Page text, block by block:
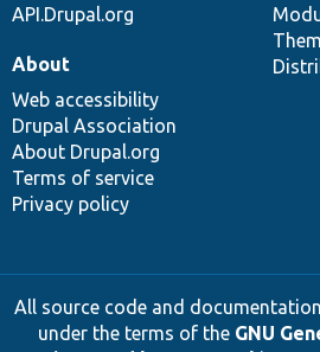
API.Drupal.org
About
Web accessibility
Drupal Association
About Drupal.org
Terms of service
Privacy policy
All source code and
under the terms of the GNU